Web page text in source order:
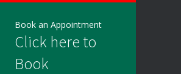
Book an Appointment
Click here to
Book